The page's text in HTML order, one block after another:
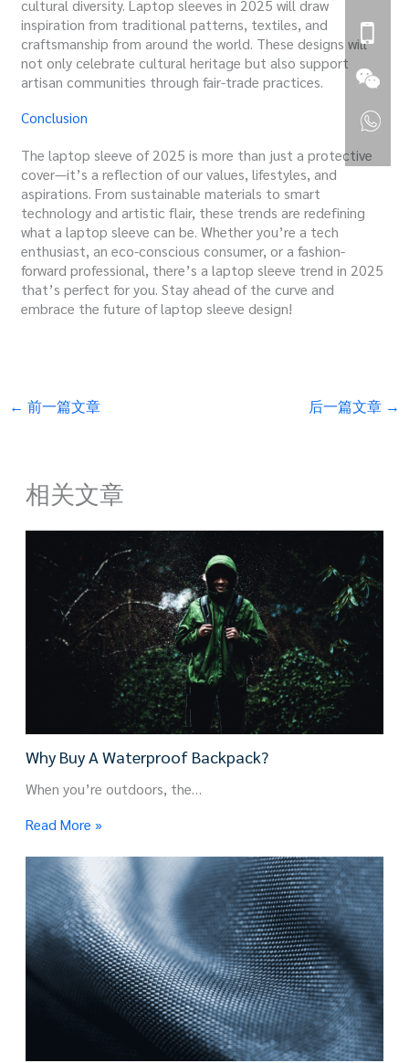
cultural diversity. Laptop sleeves in 2025 will draw
inspiration from traditional patterns, textiles, and
craftsmanship from around the world. These designs will
not only celebrate cultural heritage but also support
artisan communities through fair-trade practices.
Conclusion
The laptop sleeve of 2025 is more than just a protective
cover—it’s a reflection of our values, lifestyles, and
aspirations. From sustainable materials to smart
technology and artistic flair, these trends are redefining
what a laptop sleeve can be. Whether you’re a tech
enthusiast, an eco-conscious consumer, or a fashion-
forward professional, there’s a laptop sleeve trend in 2025
that’s perfect for you. Stay ahead of the curve and
embrace the future of laptop sleeve design!
← 前一篇文章 后一篇文章 →
相关文章
Why Buy A Waterproof Backpack?
When you’re outdoors, the…
Read More »